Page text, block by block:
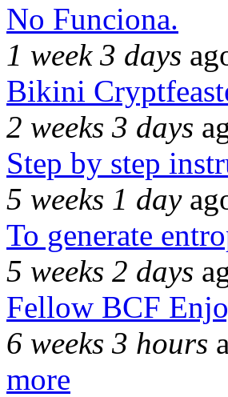
No Funciona.
1 week 3 days
Bikini
2 weeks 3 days
Step by step
5 weeks 1 day
To generate
5 weeks 2 days
Fellow BCF
6 weeks 3 hours
more